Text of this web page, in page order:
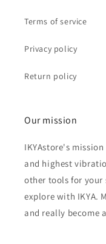
Terms of service
Privacy policy
Return policy
Our mission
IKYAstore's
and highest
other tools for
explore with IKYA.
and really become